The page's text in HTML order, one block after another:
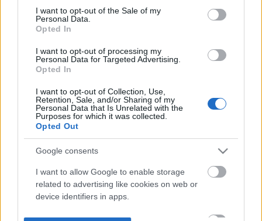
consent section.
I want to opt-out of the Sale of my
Personal Data.
Opted In
I want to opt-out of processing my
Personal Data for Targeted Advertising.
Opted In
I want to opt-out of Collection, Use,
Retention, Sale, and/or Sharing of my
Personal Data that Is Unrelated with the
Purposes for which it was collected.
Opted Out
Google consents
I want to allow Google to enable storage
related to advertising like cookies on web or
device identifiers in apps.